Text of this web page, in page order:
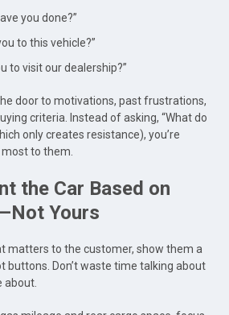
you done?”
to this vehicle?”
to visit our dealership?”
door to motivations, past frustrations,
criteria. Instead of asking, “What do
only creates resistance), you’re
to them.
the Car Based on
Yours
matters to the customer, show them a
buttons. Don’t waste time talking about
about.